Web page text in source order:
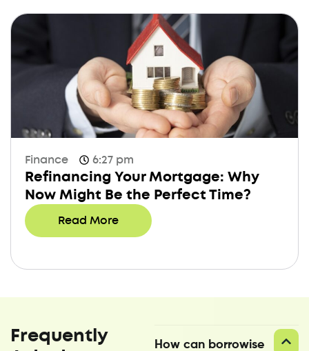
Finance 6:27 pm
Refinancing Your Mortgage: Why
Now Might Be the Perfect Time?
Read More
Frequently
How can borrowise